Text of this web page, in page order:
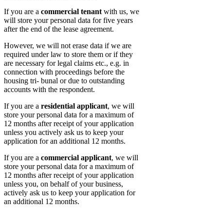
If you are a commercial tenant with us, we
will store your personal data for five years
after the end of the lease agreement.
However, we will not erase data if we are
required under law to store them or if they
are necessary for legal claims etc., e.g. in
connection with proceedings before the
housing tri- bunal or due to outstanding
accounts with the respondent.
If you are a residential applicant, we will
store your personal data for a maximum of
12 months after receipt of your application
unless you actively ask us to keep your
application for an additional 12 months.
If you are a commercial applicant, we will
store your personal data for a maximum of
12 months after receipt of your application
unless you, on behalf of your business,
actively ask us to keep your application for
an additional 12 months.